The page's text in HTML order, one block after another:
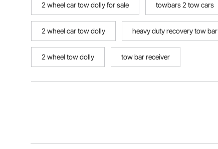
2 wheel car tow dolly for sale towbars 2 tow cars
2 wheel car tow dolly heavy duty recovery tow bar
2 wheel tow dolly tow bar receiver